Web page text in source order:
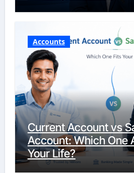
Accounts
Current Account vs
Account: Which One
Your Life?